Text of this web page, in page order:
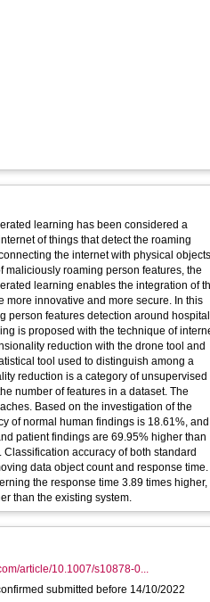
learning has been considered a
of things that detect the roaming
the internet with physical objects
maliciously roaming person features, the
learning enables the integration of
more innovative and more secure. In this
person features detection around hospital
is proposed with the technique of
reduction with the drone tool and
tool used to distinguish among a
reduction is a category of unsupervised
number of features in a dataset. The
Based on the investigation of the
of normal human findings is 18.61%, and
patient findings are 69.95% higher than
accuracy of both standard
data object count and response time.
the response time 3.89 times higher,
than the existing system.
article/10.1007/s10878-0...
submitted before 14/10/2022